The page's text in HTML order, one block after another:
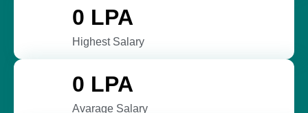
Highest Salary
0 LPA
Avarage Salary
0 LPA